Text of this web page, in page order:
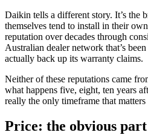
Daikin tells a different story. It’s the
themselves tend to install in their
reputation over decades through
Australian dealer network that’s
actually back up its warranty claims.
Neither of these reputations came
what happens five, eight, ten years
really the only timeframe that
Price: the obvious part